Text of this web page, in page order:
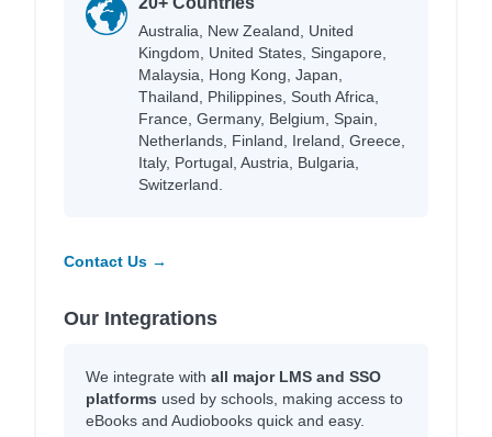
Australia, New Zealand, United
Kingdom, United States, Singapore,
Malaysia, Hong Kong, Japan,
Thailand, Philippines, South Africa,
France, Germany, Belgium, Spain,
Netherlands, Finland, Ireland, Greece,
Italy, Portugal, Austria, Bulgaria,
Switzerland.
Contact Us →
Our Integrations
We integrate with all major LMS and SSO
platforms used by schools, making access to
eBooks and Audiobooks quick and easy.